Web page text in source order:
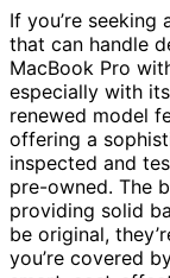
If you’re
that can handle
MacBook Pro
especially with its
renewed model
offering a
inspected and
pre-owned. The
providing solid
be original,
you’re covered